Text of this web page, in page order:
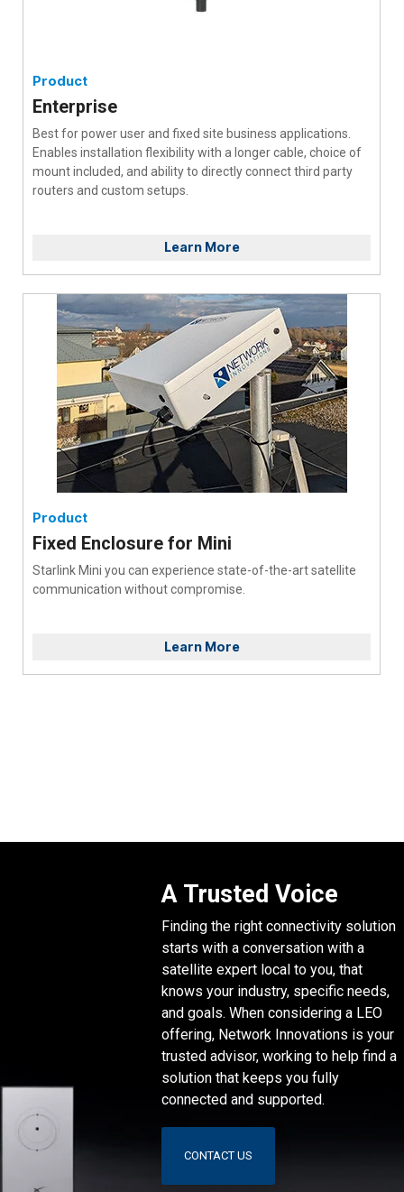
Product
Enterprise
Best for power user and fixed site business applications.
Enables installation flexibility with a longer cable, choice of
mount included, and ability to directly connect third party
routers and custom setups.
Learn More
Product
Fixed Enclosure for Mini
Starlink Mini you can experience state-of-the-art satellite
communication without compromise.
Learn More
A Trusted Voice
Finding the right connectivity solution
starts with a conversation with a
satellite expert local to you, that
knows your industry, specific needs,
and goals. When considering a LEO
offering, Network Innovations is your
trusted advisor, working to help find a
solution that keeps you fully
connected and supported.
CONTACT US